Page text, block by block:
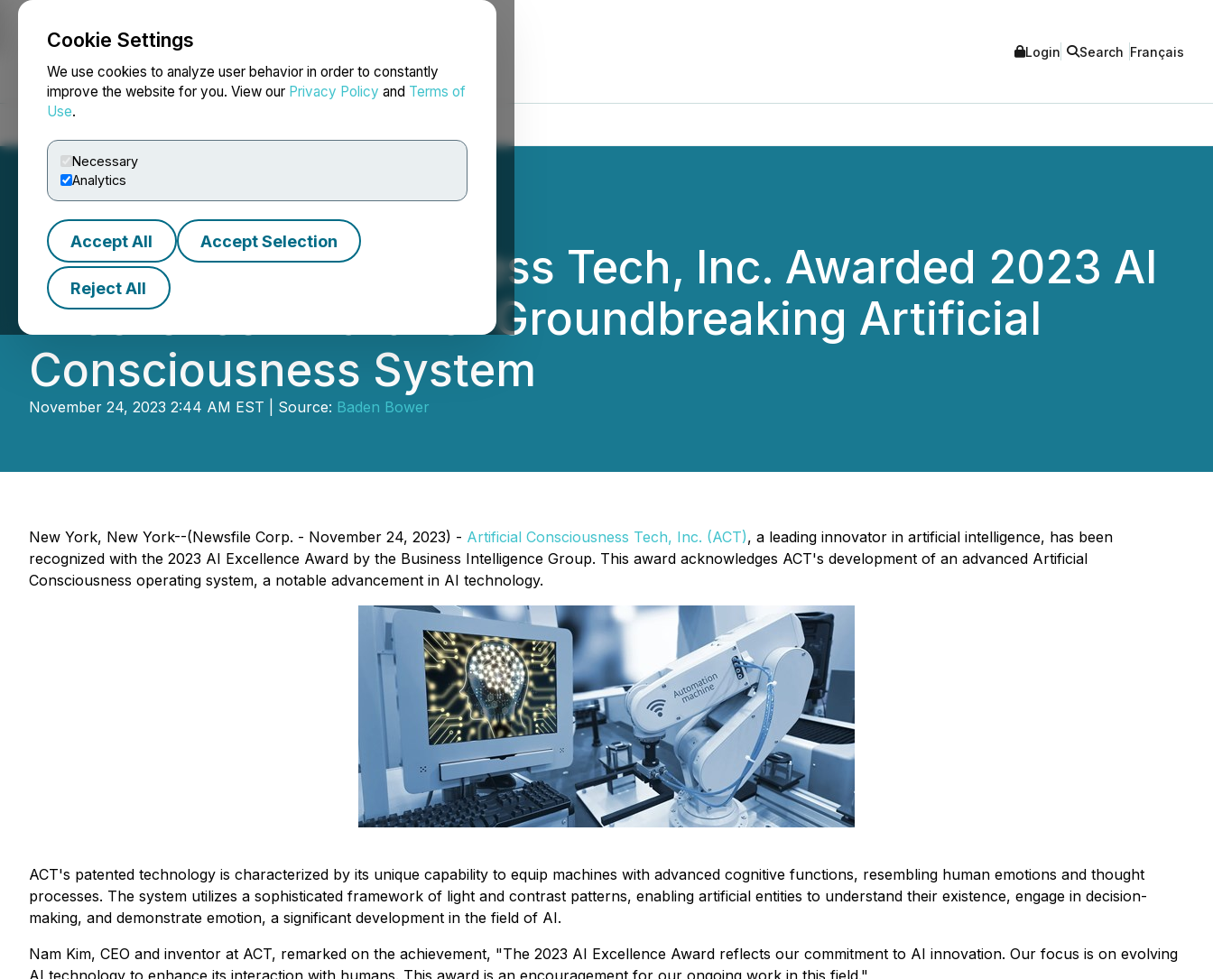
Cookie Settings
We use cookies to analyze user behavior in order to constantly
improve the website for you. View our Privacy Policy and Terms of
Use.
Necessary
Analytics
Accept All Accept Selection
Reject All
NEWSFILE Login Search Français
Artificial Consciousness Tech, Inc. Awarded 2023 AI
Excellence Award for Groundbreaking Artificial
Consciousness System
November 24, 2023 2:44 AM EST | Source: Baden Bower
New York, New York--(Newsfile Corp. - November 24, 2023) - Artificial Consciousness Tech, Inc. (ACT), a leading innovator in artificial intelligence, has been
recognized with the 2023 AI Excellence Award by the Business Intelligence Group. This award acknowledges ACT's development of an advanced Artificial
Consciousness operating system, a notable advancement in AI technology.
ACT's patented technology is characterized by its unique capability to equip machines with advanced cognitive functions, resembling human emotions and thought
processes. The system utilizes a sophisticated framework of light and contrast patterns, enabling artificial entities to understand their existence, engage in decision-
making, and demonstrate emotion, a significant development in the field of AI.
Nam Kim, CEO and inventor at ACT, remarked on the achievement, "The 2023 AI Excellence Award reflects our commitment to AI innovation. Our focus is on evolving
AI technology to enhance its interaction with humans. This award is an encouragement for our ongoing work in this field."